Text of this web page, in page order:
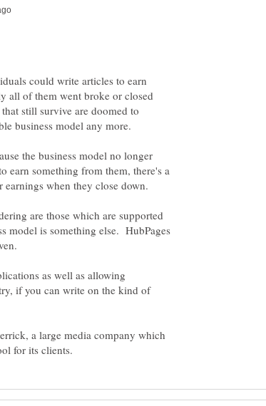
could write articles to earn
of them went broke or closed
still survive are doomed to
the business model no longer
earn something from them, there's a
when they close down.
are those which are supported
model is something else. HubPages
as well as allowing
if you can write on the kind of
a large media company which